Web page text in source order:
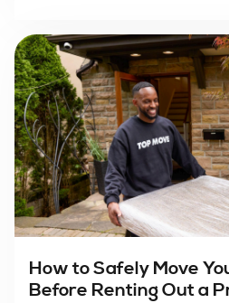
How to Safely Move
Before Renting Out a